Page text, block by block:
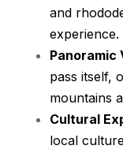
and
experience.
Panoramic
pass itself,
mountains
Cultural
local